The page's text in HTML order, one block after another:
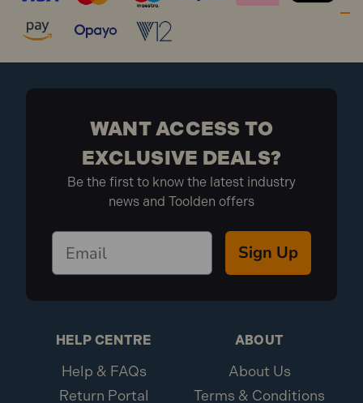
WANT ACCESS TO
EXCLUSIVE DEALS?
Be the first to know the latest industry
news and Toolden offers
Sign Up
HELP CENTRE
Help & FAQs
Return Portal
ABOUT
About Us
Terms & Conditions